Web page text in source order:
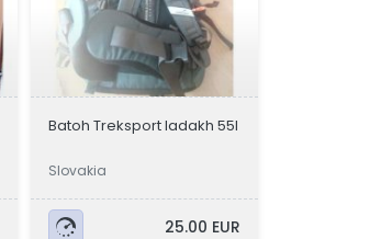
Batoh Treksport ladakh 55l
Slovakia
25.00 EUR